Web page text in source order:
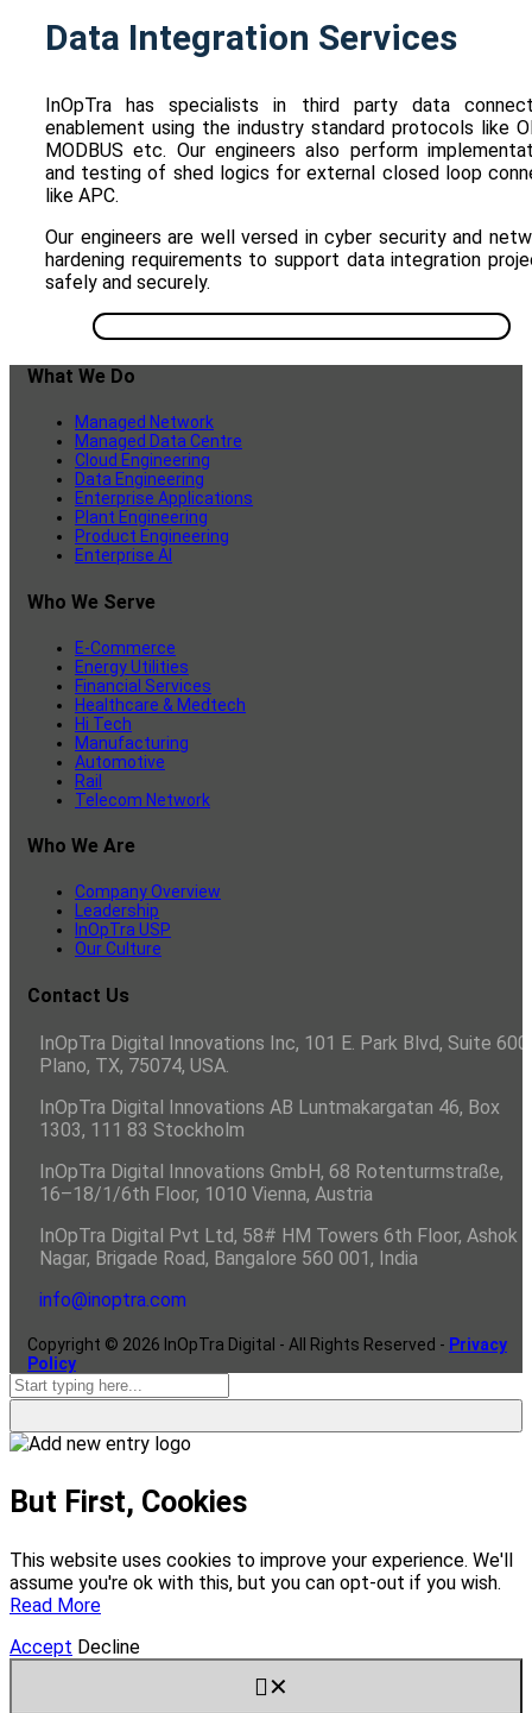
Data Integration Services
InOpTra has specialists in third party data
enablement using the industry standard protocols like
MODBUS etc. Our engineers also perform
and testing of shed logics for external closed loop
like APC.
Our engineers are well versed in cyber security and
hardening requirements to support data integration
safely and securely.
What We Do
Managed Network
Managed Data Centre
Cloud Engineering
Data Engineering
Enterprise Applications
Plant Engineering
Product Engineering
Enterprise AI
Who We Serve
E-Commerce
Energy Utilities
Financial Services
Healthcare & Medtech
Hi Tech
Manufacturing
Automotive
Rail
Telecom Network
Who We Are
Company Overview
Leadership
InOpTra USP
Our Culture
Contact Us
InOpTra Digital Innovations Inc, 101 E. Park Blvd, Suite 600,
Plano, TX, 75074, USA.
InOpTra Digital Innovations AB Luntmakargatan 46, Box
1303, 111 83 Stockholm
InOpTra Digital Innovations GmbH, 68 Rotenturmstraße,
16–18/1/6th Floor, 1010 Vienna, Austria
InOpTra Digital Pvt Ltd, 58# HM Towers 6th Floor, Ashok
Nagar, Brigade Road, Bangalore 560 001, India
info@inoptra.com
Copyright © 2026 InOpTra Digital - All Rights Reserved - Privacy
Policy
But First, Cookies
This website uses cookies to improve your experience. We'll
assume you're ok with this, but you can opt-out if you wish.
Read More
Accept Decline
✕